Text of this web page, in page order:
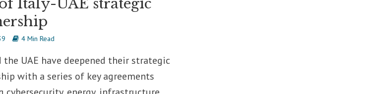
Italy-UAE strategic
4 Min Read
the UAE have deepened their strategic
with a series of key agreements